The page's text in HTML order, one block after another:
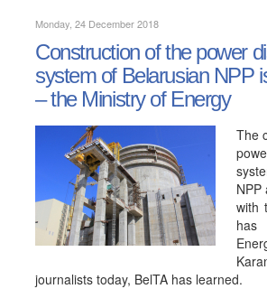
Monday, 24 December 2018
Construction of the power
system of Belarusian NPP
– the Ministry of Energy
The
NPP
with
has
journalists today, BelTA has learned.